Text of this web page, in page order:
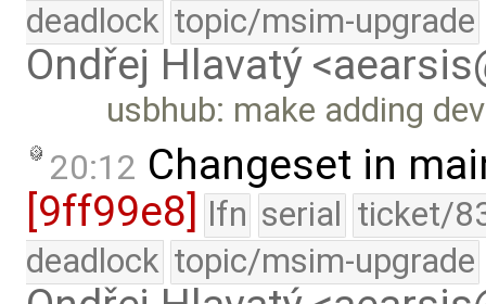
deadlock topic/msim-upgrade
Ondřej Hlavatý
usbhub: make adding
20:12 Changeset in
[9ff99e8] lfn serial ticket/
deadlock topic/msim-upgrade